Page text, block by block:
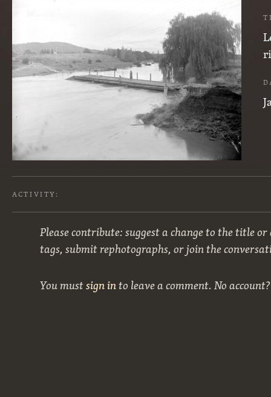
ACTIVITY:
Please contribute: suggest a change to the title
tags, submit rephotographs, or join the
You mustsign into leave a comment. No